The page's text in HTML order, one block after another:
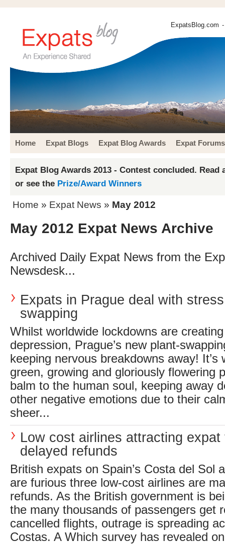
ExpatsBlog.com
Home Expat Blogs Expat Blog Awards Expat Forums
Expat Blog Awards 2013 - Contest concluded. Read
or see the Prize/Award Winners
Home » Expat News » May 2012
May 2012 Expat News Archive
Archived Daily Expat News from the
Newsdesk...
Expats in Prague deal with
swapping
Whilst worldwide lockdowns are
depression, Prague’s new plant-
keeping nervous breakdowns away! It’s
green, growing and gloriously flowering
balm to the human soul, keeping away
other negative emotions due to their
sheer...
Low cost airlines attracting expat
delayed refunds
British expats on Spain’s Costa del Sol
are furious three low-cost airlines are
refunds. As the British government is
the many thousands of passengers get
cancelled flights, outrage is spreading
Costas. A Which survey has revealed